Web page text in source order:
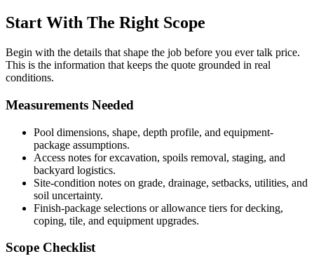
Start With The Right Scope
Begin with the details that shape the job before you ever talk price.
This is the information that keeps the quote grounded in real
conditions.
Measurements Needed
Pool dimensions, shape, depth profile, and equipment-
package assumptions.
Access notes for excavation, spoils removal, staging, and
backyard logistics.
Site-condition notes on grade, drainage, setbacks, utilities, and
soil uncertainty.
Finish-package selections or allowance tiers for decking,
coping, tile, and equipment upgrades.
Scope Checklist